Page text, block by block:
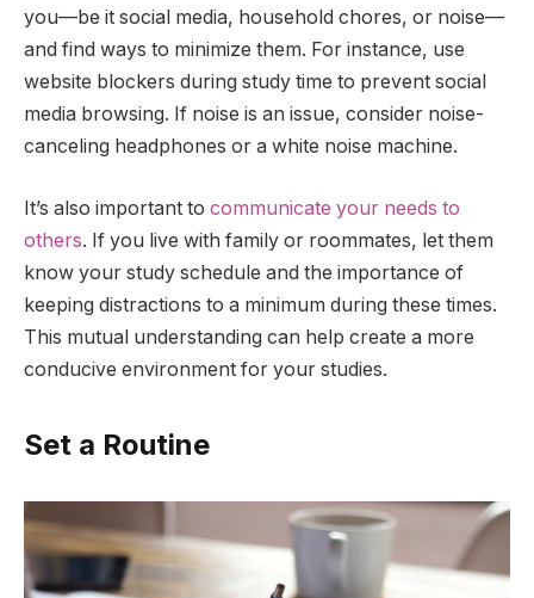
you—be it social media, household chores, or noise—
and find ways to minimize them. For instance, use
website blockers during study time to prevent social
media browsing. If noise is an issue, consider noise-
canceling headphones or a white noise machine.
It’s also important to communicate your needs to
others. If you live with family or roommates, let them
know your study schedule and the importance of
keeping distractions to a minimum during these times.
This mutual understanding can help create a more
conducive environment for your studies.
Set a Routine